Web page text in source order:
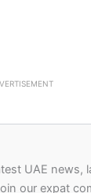
UAE news,
our expat